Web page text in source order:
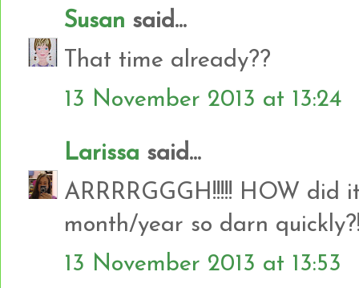
Susan said...
That time already??
13 November 2013 at 13:24
Larissa said...
ARRRRGGGH!!!!! HOW
month/year so darn
13 November 2013 at 13:53